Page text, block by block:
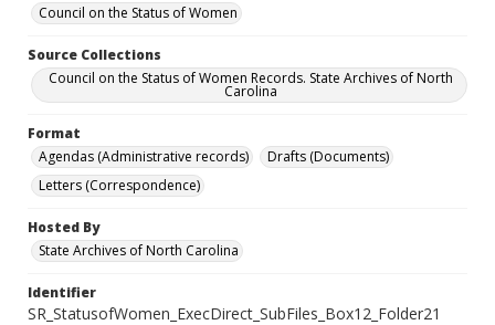
Council on the Status of Women
Source Collections
Council on the Status of Women Records. State Archives of North
Carolina
Format
Agendas (Administrative records)
Drafts (Documents)
Letters (Correspondence)
Hosted By
State Archives of North Carolina
Identifier
SR_StatusofWomen_ExecDirect_SubFiles_Box12_Folder21